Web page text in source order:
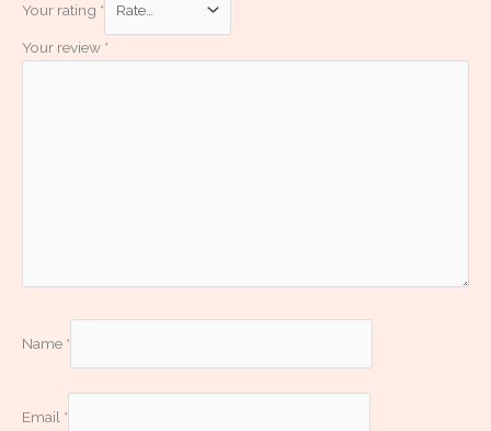
Your rating *
Your review *
Name *
Email *